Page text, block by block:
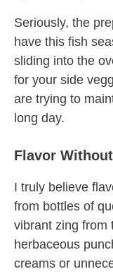
Seriously, the
have this fish
sliding into the
for your side
are trying to
long day.
Flavor
I truly believe
from bottles of
vibrant zing from
herbaceous
creams or